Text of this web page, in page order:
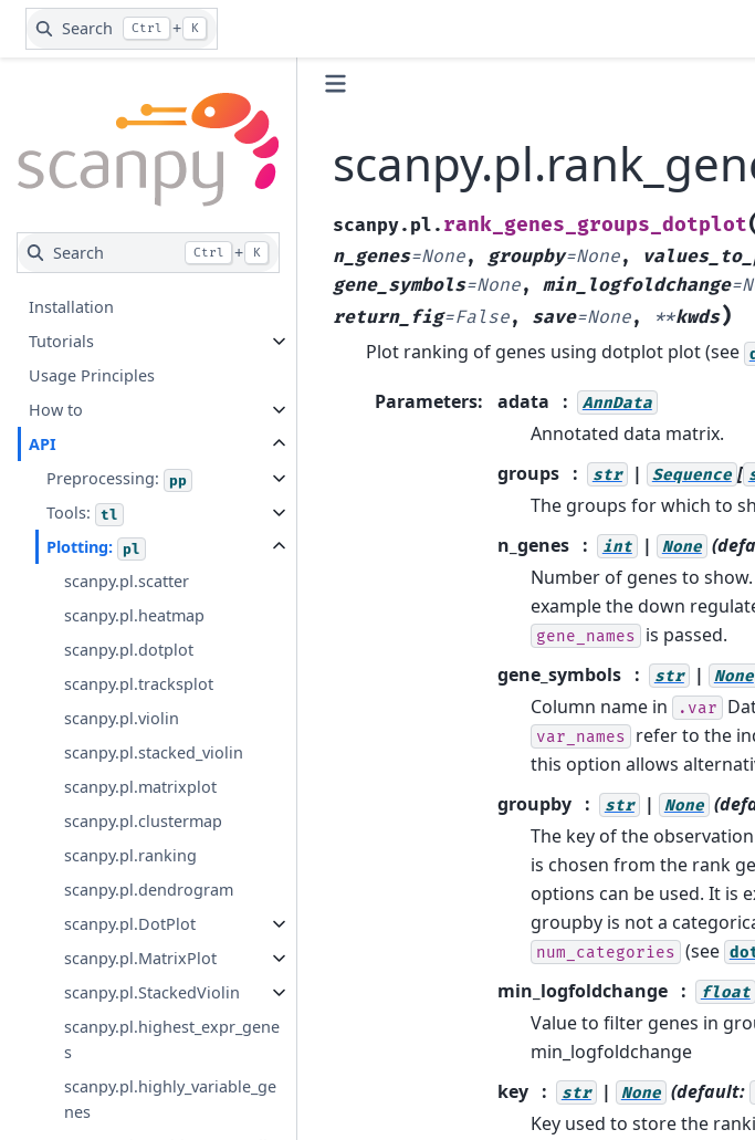
Search Ctrl + K
Search Ctrl + K
Installation
Tutorials
Usage Principles
How to
API
Preprocessing:
pp
Tools: tl
Plotting: pl
scanpy.pl.scatter
scanpy.pl.heatmap
scanpy.pl.dotplot
scanpy.pl.tracksplot
scanpy.pl.violin
scanpy.pl.stacked_violin
scanpy.pl.matrixplot
scanpy.pl.clustermap
scanpy.pl.ranking
scanpy.pl.dendrogram
scanpy.pl.DotPlot
scanpy.pl.MatrixPlot
scanpy.pl.StackedViolin
scanpy.pl.highest_expr_gene
s
scanpy.pl.highly_variable_ge
nes
scanpy.pl. rank_genes_groups_dotplot
n_genes=None, groupby=None,
gene_symbols=None, min_logfoldchange=
return_fig=False, save=None, **kwds)
Plot ranking of genes using dotplot plot (see
Parameters: adata AnnData
Annotated data matrix.
groups
str | Sequence [
The groups for which to
n_genes
int | None
Number of genes to
example the down
gene_names
is passed.
gene_symbols
str | None
Column name in
.var
var_names refer to the
this option allows
groupby
str | None
The key of the
is chosen from the rank
options can be used. It is
groupby is not a
num_categories (see
min_logfoldchange
float
Value to filter genes in
min_logfoldchange
key
str | None (default:
Key used to store the